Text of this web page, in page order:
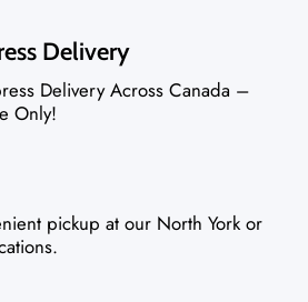
Delivery
Delivery Across Canada –
Only!
pickup at our North York or